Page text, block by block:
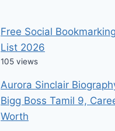
Free Social
List 2026
105 views
Aurora Sinclair
Bigg Boss Tamil 9,
Worth